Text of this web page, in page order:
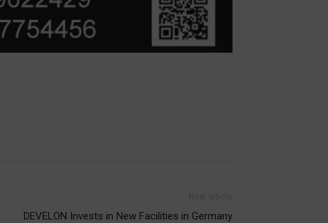
DEVELON Invests in New Facilities in Germany